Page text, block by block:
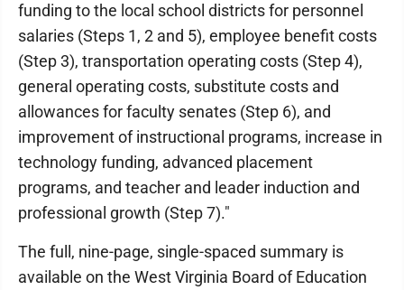
funding to the local school districts for personnel
salaries (Steps 1, 2 and 5), employee benefit costs
(Step 3), transportation operating costs (Step 4),
general operating costs, substitute costs and
allowances for faculty senates (Step 6), and
improvement of instructional programs, increase in
technology funding, advanced placement
programs, and teacher and leader induction and
professional growth (Step 7)."
The full, nine-page, single-spaced summary is
available on the West Virginia Board of Education